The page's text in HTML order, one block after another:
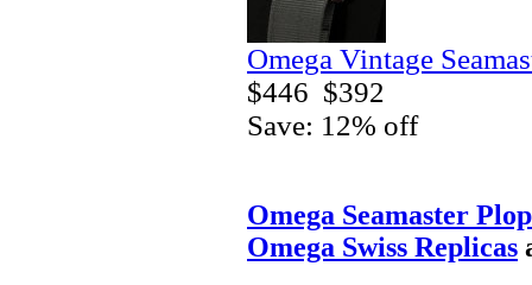
Omega Vintage
$446 $392
Save: 12% off
Omega Seamaster
Omega Swiss Replicas